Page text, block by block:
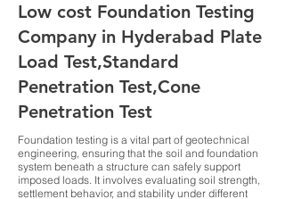
Low cost Foundation Testing
Company in Hyderabad Plate
Load Test,Standard
Penetration Test,Cone
Penetration Test
Foundation testing is a vital part of geotechnical
engineering, ensuring that the soil and foundation
system beneath a structure can safely support
imposed loads. It involves evaluating soil strength,
settlement behavior, and stability under different